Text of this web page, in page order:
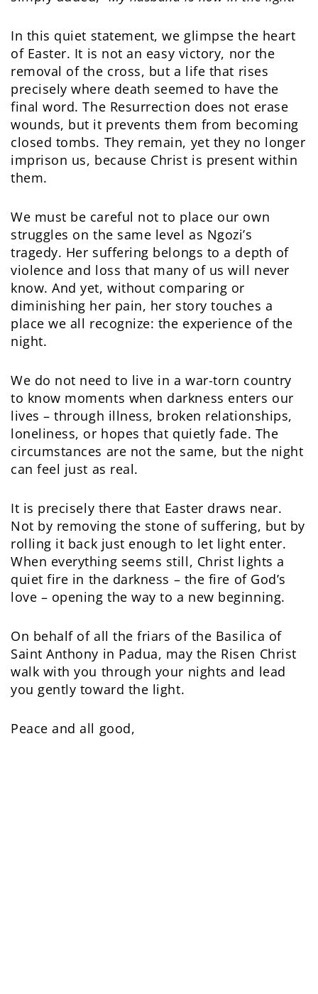
In this quiet statement, we glimpse the heart
of Easter. It is not an easy victory, nor the
removal of the cross, but a life that rises
precisely where death seemed to have the
final word. The Resurrection does not erase
wounds, but it prevents them from becoming
closed tombs. They remain, yet they no longer
imprison us, because Christ is present within
them.
We must be careful not to place our own
struggles on the same level as Ngozi’s
tragedy. Her suffering belongs to a depth of
violence and loss that many of us will never
know. And yet, without comparing or
diminishing her pain, her story touches a
place we all recognize: the experience of the
night.
We do not need to live in a war-torn country
to know moments when darkness enters our
lives – through illness, broken relationships,
loneliness, or hopes that quietly fade. The
circumstances are not the same, but the night
can feel just as real.
It is precisely there that Easter draws near.
Not by removing the stone of suffering, but by
rolling it back just enough to let light enter.
When everything seems still, Christ lights a
quiet fire in the darkness – the fire of God’s
love – opening the way to a new beginning.
On behalf of all the friars of the Basilica of
Saint Anthony in Padua, may the Risen Christ
walk with you through your nights and lead
you gently toward the light.
Peace and all good,